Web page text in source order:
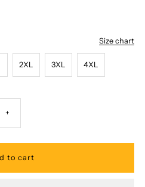
Size chart
2XL 3XL 4XL
Increase
quantity
+